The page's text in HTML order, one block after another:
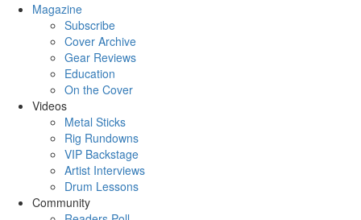
Magazine
Subscribe
Cover Archive
Gear Reviews
Education
On the Cover
Videos
Metal Sticks
Rig Rundowns
VIP Backstage
Artist Interviews
Drum Lessons
Community